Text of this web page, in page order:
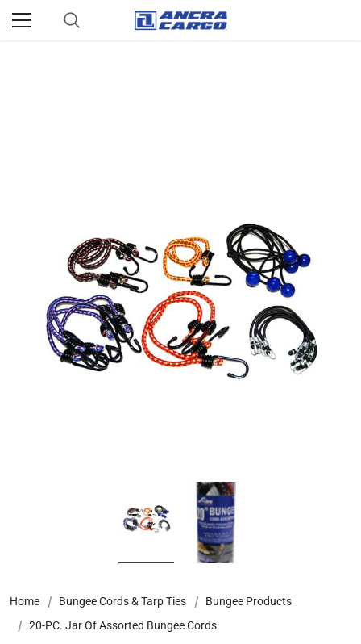
Home Bungee Cords & Tarp Ties
Bungee Products
20-PC. Jar Of Assorted Bungee Cords